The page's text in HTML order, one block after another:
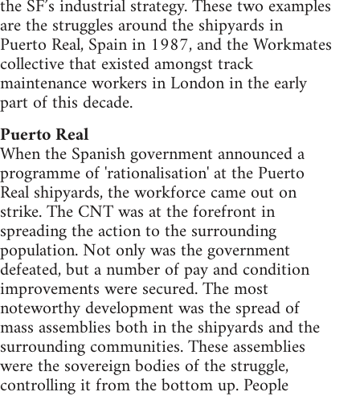
the SF’s industrial strategy. These two examples
are the struggles around the shipyards in
Puerto Real, Spain in 1987, and the Workmates
collective that existed amongst track
maintenance workers in London in the early
part of this decade.
Puerto Real
When the Spanish government announced a
programme of 'rationalisation' at the Puerto
Real shipyards, the workforce came out on
strike. The CNT was at the forefront in
spreading the action to the surrounding
population. Not only was the government
defeated, but a number of pay and condition
improvements were secured. The most
noteworthy development was the spread of
mass assemblies both in the shipyards and the
surrounding communities. These assemblies
were the sovereign bodies of the struggle,
controlling it from the bottom up. People